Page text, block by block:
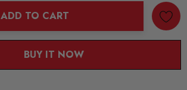
ADD TO CART
BUY IT NOW